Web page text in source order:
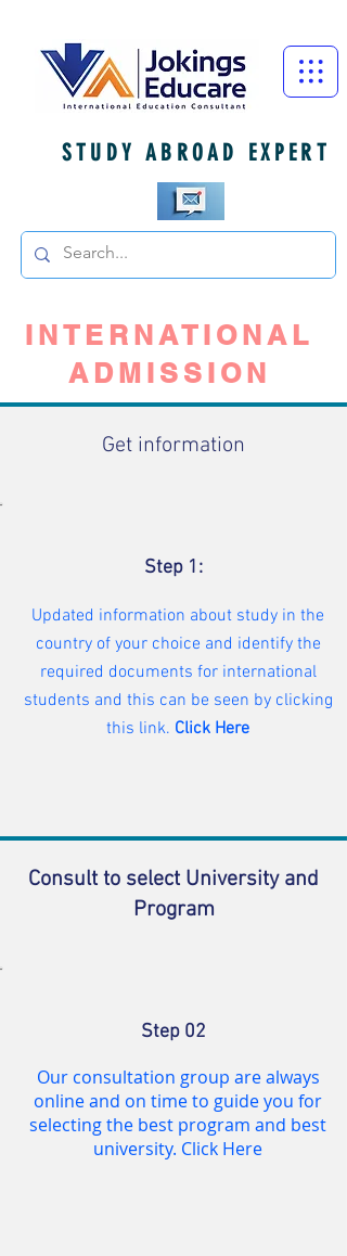
STUDY ABROAD EXPERT
INTERNATIONAL
ADMISSION
Get information
Step 1:
Updated information about study in the
country of your choice and identify the
required documents for international
students and this can be seen by clicking
this link. Click Here
Consult to select University and
Program
Step 02
Our consultation group are always
online and on time to guide you for
selecting the best program and best
university. Click Here